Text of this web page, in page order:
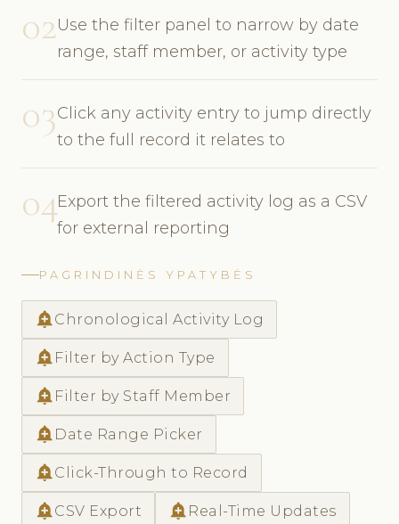
02Use the filter panel to narrow by date
range, staff member, or activity type
03Click any activity entry to jump directly
to the full record it relates to
04Export the filtered activity log as a CSV
for external reporting
PAGRINDINĖS YPATYBĖS
add_alert Chronological Activity Log
add_alert Filter by Action Type
add_alert Filter by Staff Member
add_alert Date Range Picker
add_alert Click-Through to Record
add_alert CSV Export add_alert Real-Time Updates